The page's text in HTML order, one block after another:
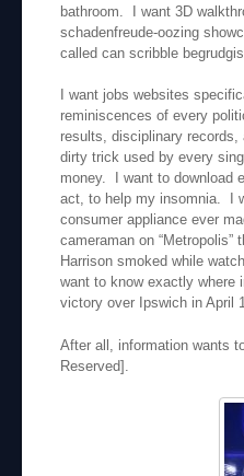
bathroom. I want 3D
schadenfreude-oozing
called can scribble
I want jobs websites
reminiscences of every
results, disciplinary
dirty trick used by every
money. I want to download
act, to help my insomnia. I
consumer appliance ever
cameraman on
Harrison smoked while
want to know exactly where
victory over Ipswich in April
After all, information wants
Reserved].